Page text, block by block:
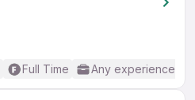
Full Time Any experience